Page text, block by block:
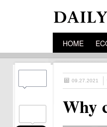
HOME
09.27.2021
Why